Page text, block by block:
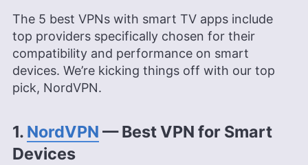
The 5 best VPNs with smart TV apps include
top providers specifically chosen for their
compatibility and performance on smart
devices. We’re kicking things off with our top
pick, NordVPN.
1. NordVPN — Best VPN for Smart
Devices